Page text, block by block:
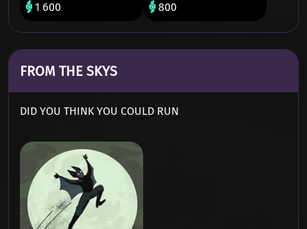
1 600
800
FROM THE SKYS
DID YOU THINK YOU COULD RUN